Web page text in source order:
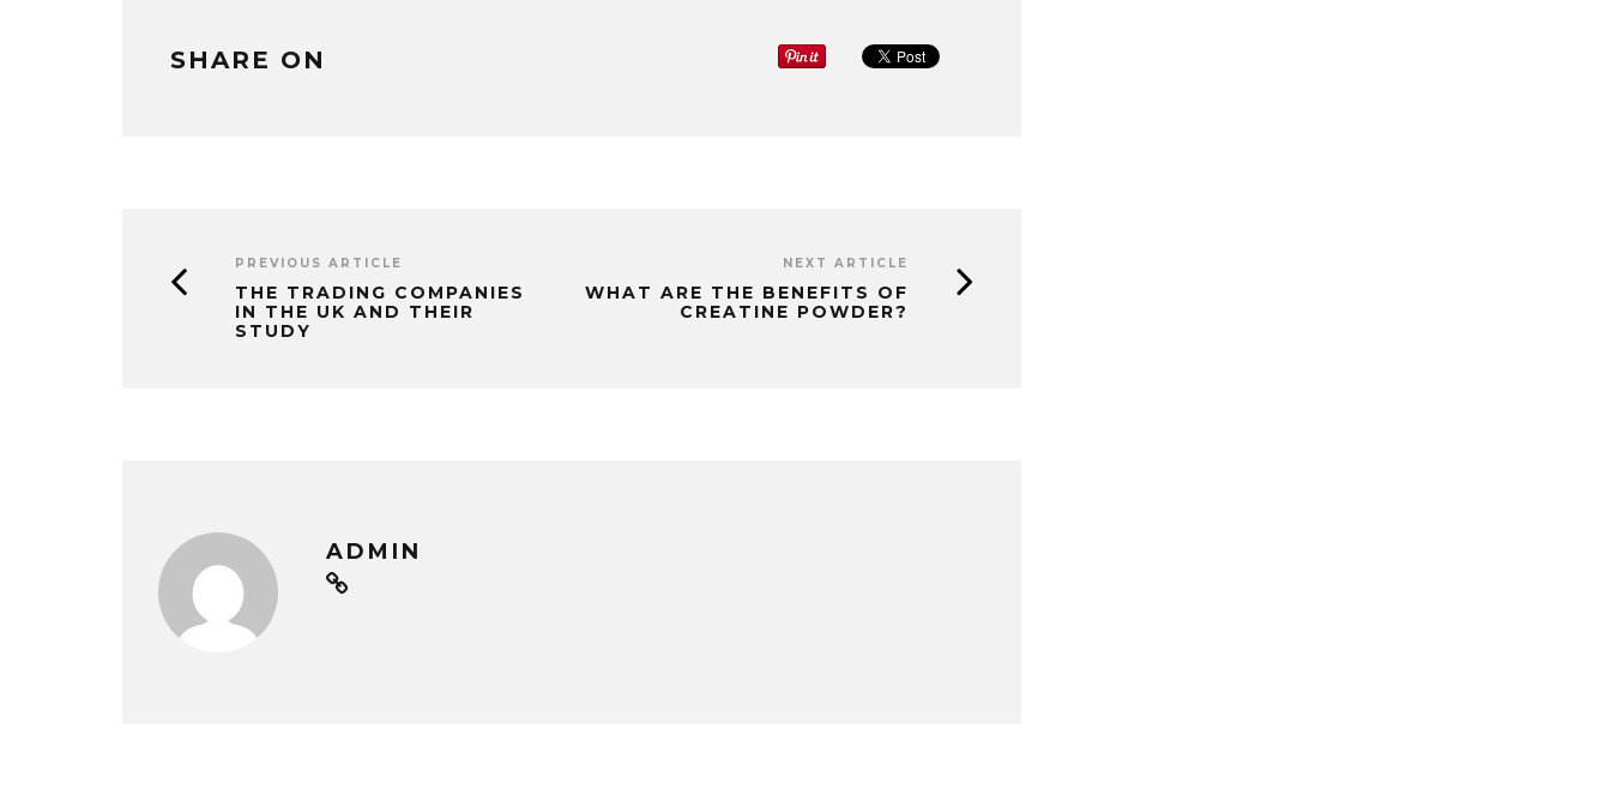
SHARE ON
PREVIOUS ARTICLE
THE TRADING COMPANIES
IN THE UK AND THEIR
STUDY
NEXT ARTICLE
WHAT ARE THE BENEFITS OF
CREATINE POWDER?
ADMIN